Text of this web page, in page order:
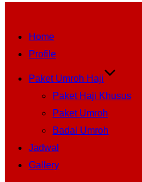
Home
Profile
Paket Umroh Haji
Paket Haji Khusus
Paket Umroh
Badal Umroh
Jadwal
Gallery